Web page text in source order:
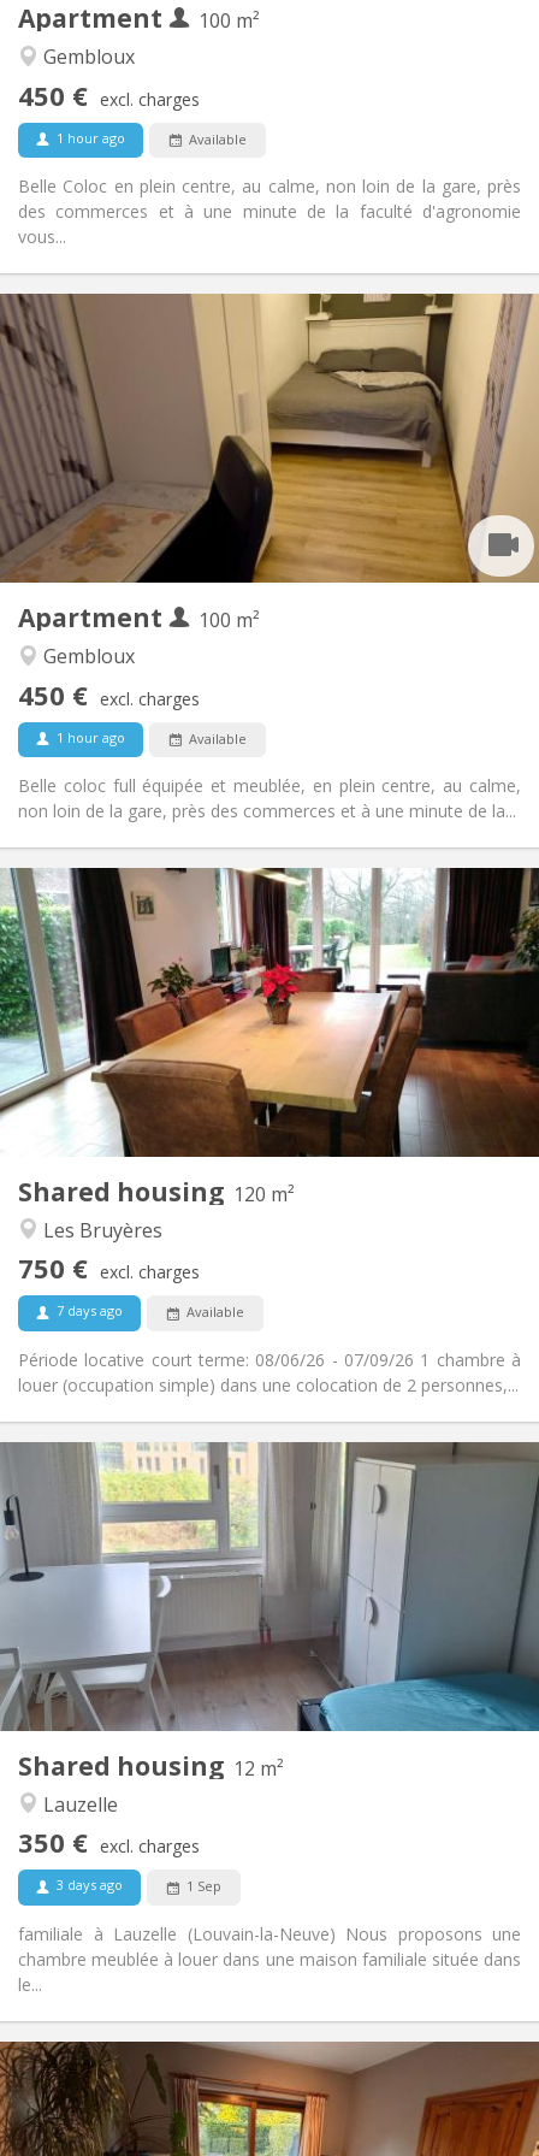
Apartment
100 m²
Gembloux
450 € excl. charges
1 hour ago Available
Belle Coloc en plein centre, au calme, non loin de la gare, près
des commerces et à une minute de la faculté d'agronomie
vous...
Community, calm, warm, studious
Apartment
100 m²
Gembloux
450 € excl. charges
1 hour ago Available
Belle coloc full équipée et meublée, en plein centre, au calme,
non loin de la gare, près des commerces et à une minute de la...
Practical Info
Rent:
450 €
Charges:
150 €
Duration:
12 months, 11 months, 10 months, 5-6 months
Domiciliation:
With conditions
Arrangement
Bathroom:
Shared bathroom
Kitchen:
Shared kitchen
Surface:
100 m
Private rooms:
Calm, studious, warm, community
Shared housing 120 m²
Les Bruyères
750 € excl. charges
7 days ago Available
Période locative court terme: 08/06/26 - 07/09/26 1 chambre à
louer (occupation simple) dans une colocation de 2 personnes,...
Practical Info
Rent:
750 €
Charges:
50 €
Duration:
3-4 months, summer vacation
Domiciliation:
No
Arrangement
Bathroom:
Private bathroom
Kitchen:
Shared kitchen
120 m
2
Private rooms:
2
Shared housing 12 m²
Lauzelle
350 € excl. charges
3 days ago 1 Sep
familiale à Lauzelle (Louvain-la-Neuve) Nous proposons une
chambre meublée à louer dans une maison familiale située dans
le...
Practical Info
100 €
10 months, 5-6 months, 3-4 months
No
Arrangement
Bathroom:
Shared bathroom
Kitchen:
Shared kitchen
Surface:
12 m
2
Private rooms:
Practical Info
Rent:
380 €
Charges:
120 €